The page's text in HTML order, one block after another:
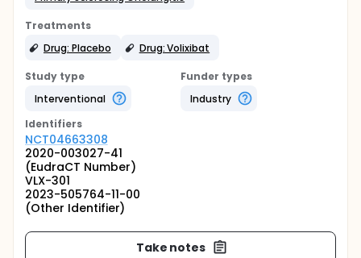
Treatments
Drug: Placebo
Drug: Volixibat
Study type
Interventional
Funder types
Industry
Identifiers
NCT04663308
2020-003027-41
(EudraCT Number)
VLX-301
2023-505764-11-00
(Other Identifier)
Take notes